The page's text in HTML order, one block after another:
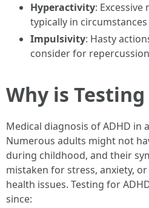
Hyperactivity:
typically in
Impulsivity: Hasty
consider for
Why is
Medical diagnosis of ADHD in
Numerous adults might not
during childhood, and their
mistaken for stress, anxiety,
health issues. Testing for
since: